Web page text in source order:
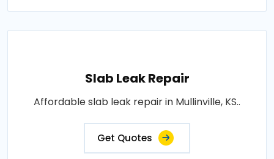
Slab Leak Repair
Affordable slab leak repair in Mullinville, KS..
Get Quotes